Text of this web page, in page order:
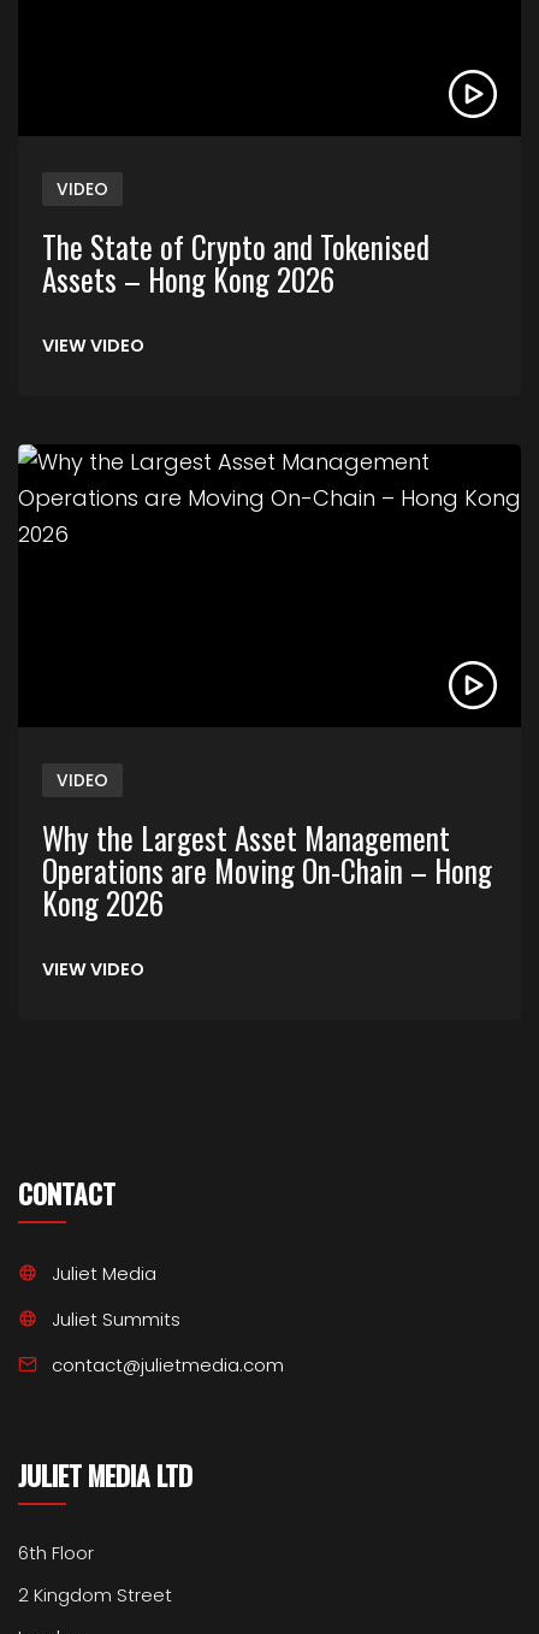
VIDEO
The State of Crypto and Tokenised
Assets – Hong Kong 2026
VIEW VIDEO
Link to Why the Largest Asset Management
VIDEO
Why the Largest Asset Management
Operations are Moving On-Chain – Hong
Kong 2026
VIEW VIDEO
CONTACT
Juliet Media
Juliet Summits
contact@julietmedia.com
JULIET MEDIA LTD
6th Floor
2 Kingdom Street